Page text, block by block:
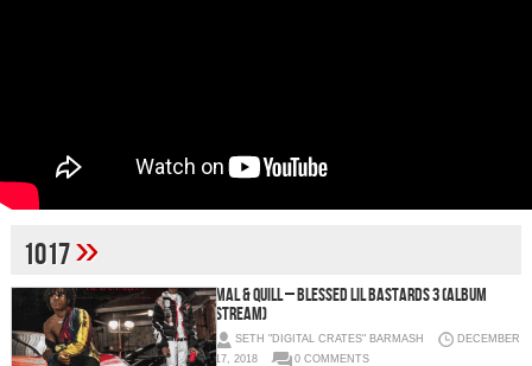
1017»
Mal & Quill – Blessed Lil Bastards 3 (Album
Stream)
SETH "DIGITAL CRATES" BARMASH
DECEMBER
17, 2018
0 COMMENTS